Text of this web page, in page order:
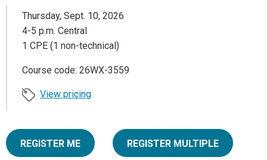
Thursday, Sept. 10, 2026
4-5 p.m. Central
1 CPE (1 non-technical)
Course code: 26WX-3559
View pricing
REGISTER ME REGISTER MULTIPLE